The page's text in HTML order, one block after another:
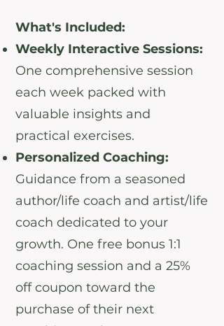
What's Included:
Weekly Interactive Sessions:
One comprehensive session
each week packed with
valuable insights and
practical exercises.
Personalized Coaching:
Guidance from a seasoned
author/life coach and artist/life
coach dedicated to your
growth. One free bonus 1:1
coaching session and a 25%
off coupon toward the
purchase of their next